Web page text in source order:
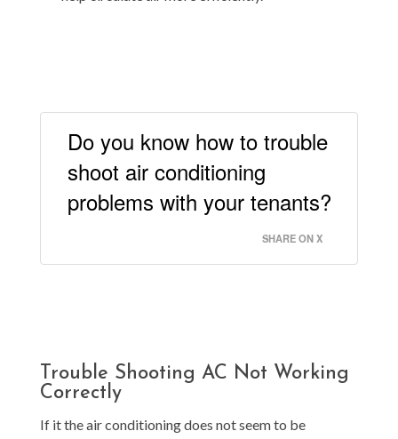
Do you know how to trouble
shoot air conditioning
problems with your tenants?
SHARE ON X
Trouble Shooting AC Not Working
Correctly
If it the air conditioning does not seem to be